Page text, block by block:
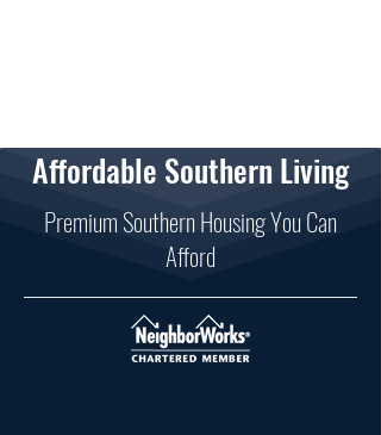
Affordable Southern Living
Premium Southern Housing You Can
Afford